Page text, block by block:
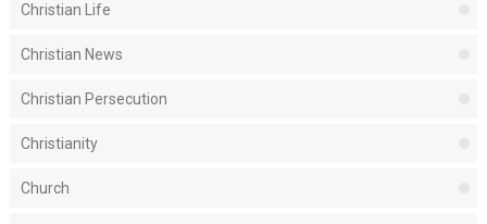
Christian Life
Christian News
Christian Persecution
Christianity
Church